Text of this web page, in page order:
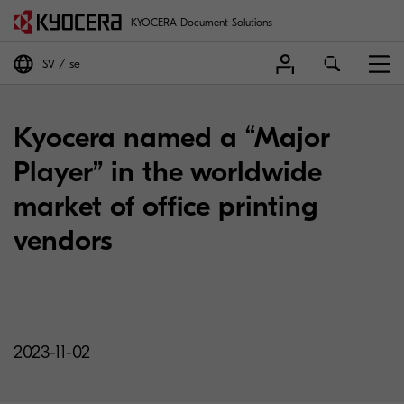
KYOCERA Document Solutions
SV se
Kyocera named a “Major
Player” in the worldwide
market of office printing
vendors
2023-11-02